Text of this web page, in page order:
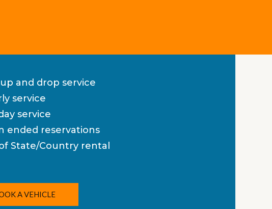
and drop service
service
service
ended reservations
State/Country rental
A VEHICLE